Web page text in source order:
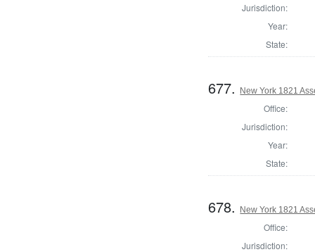
Jurisdiction:
Year:
State:
677. New York 1821
Office:
Jurisdiction:
Year:
State:
678. New York 1821
Office:
Jurisdiction: